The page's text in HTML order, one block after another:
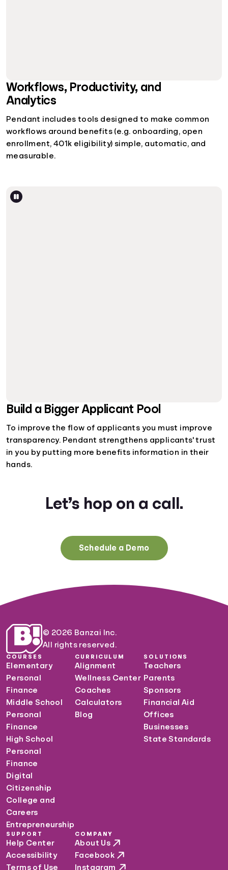
Workflows, Productivity, and
Analytics
Pendant includes tools designed to make common
workflows around benefits (e.g. onboarding, open
enrollment, 401k eligibility) simple, automatic, and
measurable.
Build a Bigger Applicant Pool
To improve the flow of applicants you must improve
transparency. Pendant strengthens applicants' trust
in you by putting more benefits information in their
hands.
Let’s hop on a call.
Schedule a Demo
© 2026 Banzai Inc.
All rights reserved.
COURSES
Elementary
Personal
Finance
Middle School
Personal
Finance
High School
Personal
Finance
Digital
Citizenship
College and
Careers
Entrepreneurship
CURRICULUM
Alignment
Wellness Center
Coaches
Calculators
Blog
SOLUTIONS
Teachers
Parents
Sponsors
Financial Aid
Offices
Businesses
State Standards
SUPPORT
Help Center
Accessibility
Terms of Use
COMPANY
About Us
Facebook
Instagram